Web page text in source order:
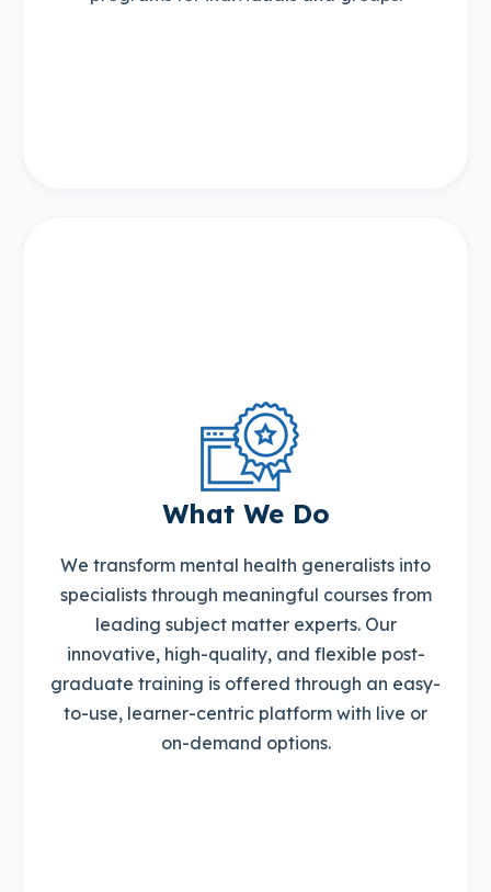
What We Do
We transform mental health generalists into
specialists through meaningful courses from
leading subject matter experts. Our
innovative, high-quality, and flexible post-
graduate training is offered through an easy-
to-use, learner-centric platform with live or
on-demand options.